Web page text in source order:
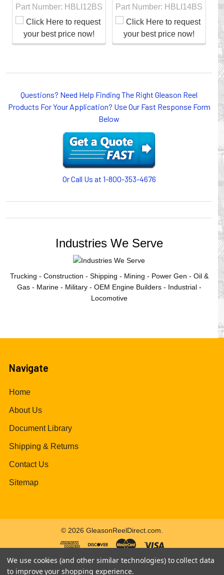
CONDUCTOR BAR SYSTEMS for overhead applications,
or CABLE CARRIERS for protection on machinery in
motion, your plant will operate more safely while your
cables/hoses last longer and provide better service with a
cable or hose management system from Gleason Reel.
Our HUBBELL WORKPLACE SOLUTIONS division also
provides products for efficiency, safety and increased
productivity in industrial workplaces.
Products Group. Gleason Reel products are manufactured
Part Number: HBLI12BS Part Number: HBLI14BS
Questions? Need Help Finding The Right Gleason Reel
Products For Your Application? Use Our Fast Response Form
Below
Or Call Us at 1-800-353-4676
Industries We Serve
Trucking - Construction - Shipping - Mining - Power Gen - Oil &
Gas - Marine - Military - OEM Engine Builders - Industrial -
Locomotive
Navigate
Home
About Us
Document Library
Shipping & Returns
Contact Us
Sitemap
© 2026 GleasonReelDirect.com.
We use cookies (and other similar technologies) to collect data
to improve your shopping experience.